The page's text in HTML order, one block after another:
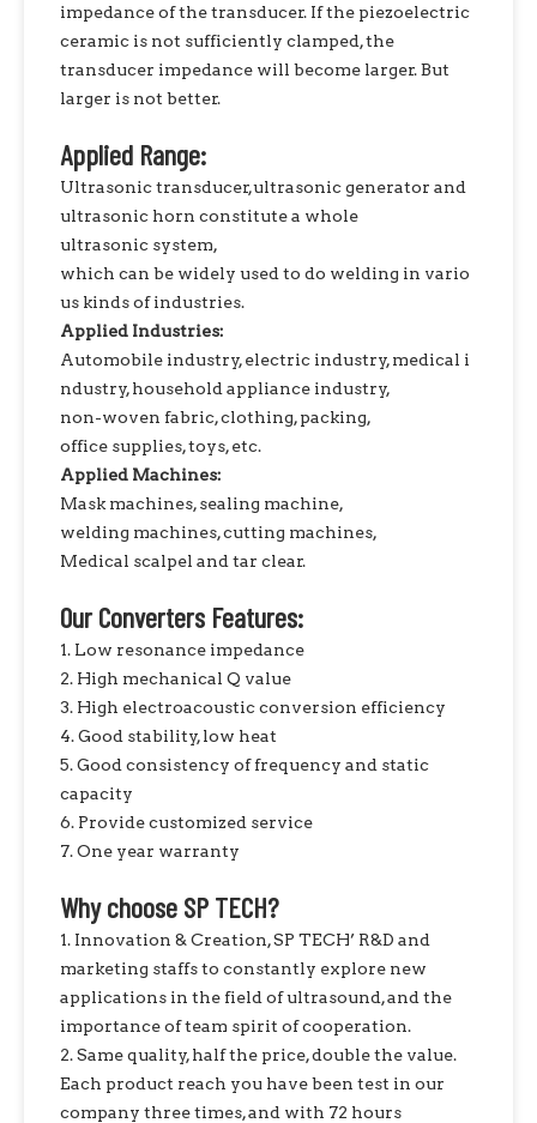
impedance of the transducer. If the piezoelectric
ceramic is not sufficiently clamped, the
transducer impedance will become larger. But
larger is not better.
Applied Range:
Ultrasonic transducer,ultrasonic generator and
ultrasonic horn constitute a whole
ultrasonic system,
which can be widely used to do welding in vario
us kinds of industries.
Applied Industries:
Automobile industry, electric industry, medical i
ndustry, household appliance industry,
non-woven fabric, clothing, packing,
office supplies, toys, etc.
Applied Machines:
Mask machines, sealing machine,
welding machines, cutting machines,
Medical scalpel and tar clear.
Our Converters Features:
1. Low resonance impedance
2. High mechanical Q value
3. High electroacoustic conversion efficiency
4. Good stability, low heat
5. Good consistency of frequency and static
capacity
6. Provide customized service
7. One year warranty
Why choose SP TECH?
1. Innovation & Creation, SP TECH’ R&D and
marketing staffs to constantly explore new
applications in the field of ultrasound, and the
importance of team spirit of cooperation.
2. Same quality, half the price, double the value.
Each product reach you have been test in our
company three times, and with 72 hours